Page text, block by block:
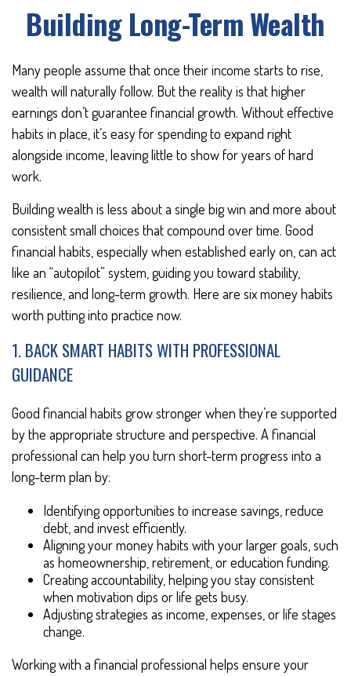
Building Long-Term Wealth
Many people assume that once their income starts to rise,
wealth will naturally follow. But the reality is that higher
earnings don’t guarantee financial growth. Without effective
habits in place, it’s easy for spending to expand right
alongside income, leaving little to show for years of hard
work.
Building wealth is less about a single big win and more about
consistent small choices that compound over time. Good
financial habits, especially when established early on, can act
like an “autopilot” system, guiding you toward stability,
resilience, and long-term growth. Here are six money habits
worth putting into practice now.
1. BACK SMART HABITS WITH PROFESSIONAL
GUIDANCE
Good financial habits grow stronger when they’re supported
by the appropriate structure and perspective. A financial
professional can help you turn short-term progress into a
long-term plan by:
Identifying opportunities to increase savings, reduce
debt, and invest efficiently.
Aligning your money habits with your larger goals, such
as homeownership, retirement, or education funding.
Creating accountability, helping you stay consistent
when motivation dips or life gets busy.
Adjusting strategies as income, expenses, or life stages
change.
Working with a financial professional helps ensure your